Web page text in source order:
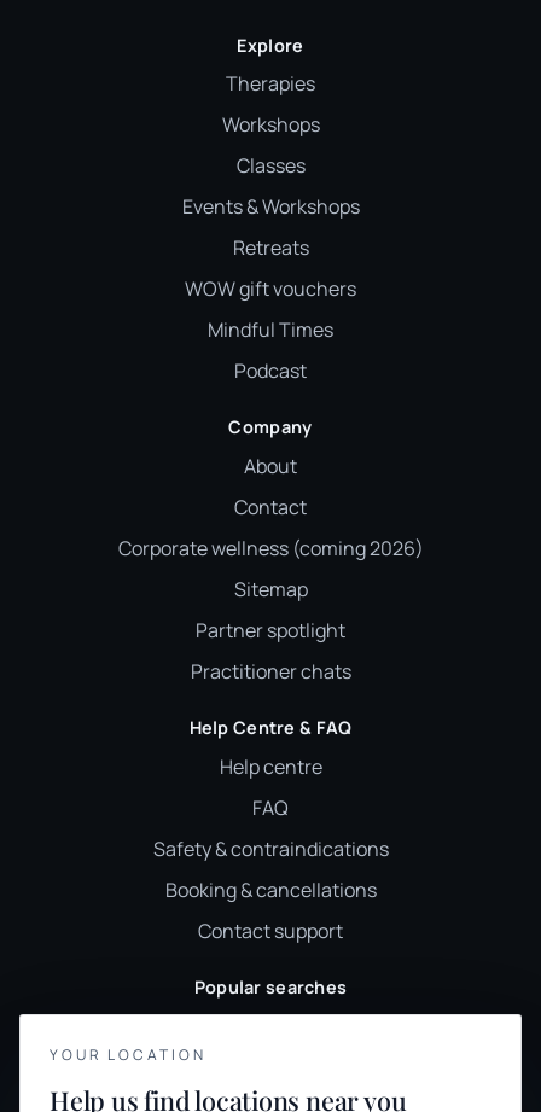
Explore
Therapies
Workshops
Classes
Events & Workshops
Retreats
WOW gift vouchers
Mindful Times
Podcast
Company
About
Contact
Corporate wellness (coming 2026)
Sitemap
Partner spotlight
Practitioner chats
Help Centre & FAQ
Help centre
FAQ
Safety & contraindications
Booking & cancellations
Contact support
Popular searches
YOUR LOCATION
Help us find locations near you